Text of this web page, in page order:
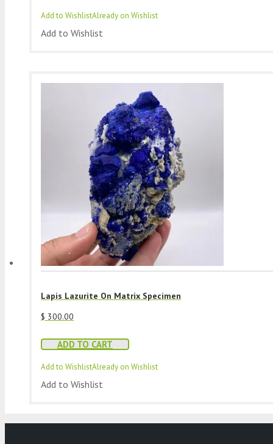
Add to WishlistAlready on Wishlist
Add to Wishlist
Lapis Lazurite On Matrix Specimen
$ 300.00
ADD TO CART
Add to WishlistAlready on Wishlist
Add to Wishlist